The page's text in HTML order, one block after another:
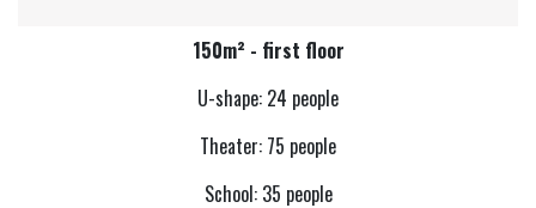
150m² - first floor
U-shape: 24 people
Theater: 75 people
School: 35 people